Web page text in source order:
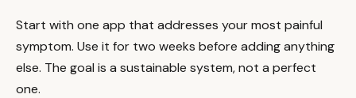
Start with one app that addresses your most painful
symptom. Use it for two weeks before adding anything
else. The goal is a sustainable system, not a perfect
one.